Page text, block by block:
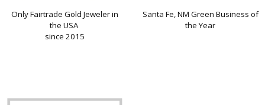
Only Fairtrade Gold Jeweler in
the USA
since 2015
Santa Fe, NM Green Business of
the Year